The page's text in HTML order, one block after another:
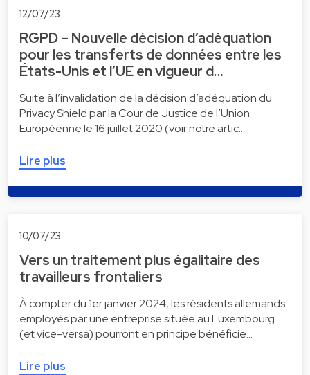
12/07/23
RGPD – Nouvelle décision d’adéquation
pour les transferts de données entre les
États-Unis et l’UE en vigueur d…
Suite à l’invalidation de la décision d’adéquation du
Privacy Shield par la Cour de Justice de l’Union
Européenne le 16 juillet 2020 (voir notre artic…
Lire plus
10/07/23
Vers un traitement plus égalitaire des
travailleurs frontaliers
À compter du 1er janvier 2024, les résidents allemands
employés par une entreprise située au Luxembourg
(et vice-versa) pourront en principe bénéficie…
Lire plus